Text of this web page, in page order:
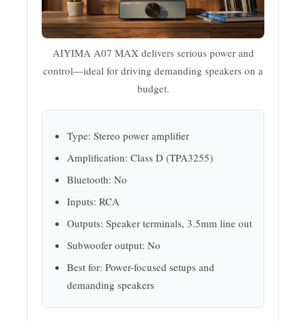
AIYIMA A07 MAX delivers serious power and
control—ideal for driving demanding speakers on a
budget.
Type: Stereo power amplifier
Amplification: Class D (TPA3255)
Bluetooth: No
Inputs: RCA
Outputs: Speaker terminals, 3.5mm line out
Subwoofer output: No
Best for: Power-focused setups and
demanding speakers